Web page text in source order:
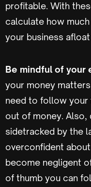
profitable. With
calculate how
your business
Be mindful of your
your money
need to follow your
out of money. Also,
sidetracked by the
overconfident
become negligent
of thumb you can